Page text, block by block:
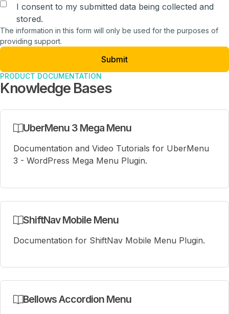
The information in this form will only be used for the
I consent to my submitted data being collected and
stored.
The information in this form will only be used for the purposes of
providing support.
Knowledge Bases
PRODUCT DOCUMENTATION
UberMenu 3 Mega Menu
Documentation and Video Tutorials for UberMenu
3 - WordPress Mega Menu Plugin.
ShiftNav Mobile Menu
Documentation for ShiftNav Mobile Menu Plugin.
Bellows Accordion Menu